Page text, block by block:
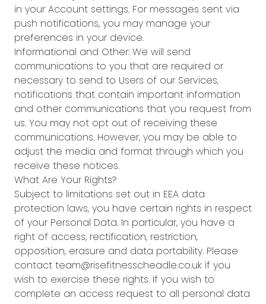
in your Account settings. For messages sent via
push notifications, you may manage your
preferences in your device.
Informational and Other: We will send
communications to you that are required or
necessary to send to Users of our Services,
notifications that contain important information
and other communications that you request from
us. You may not opt out of receiving these
communications. However, you may be able to
adjust the media and format through which you
receive these notices.
What Are Your Rights?
Subject to limitations set out in EEA data
protection laws, you have certain rights in respect
of your Personal Data. In particular, you have a
right of access, rectification, restriction,
opposition, erasure and data portability. Please
contact team@risefitnesscheadle.co.uk if you
wish to exercise these rights. If you wish to
complete an access request to all personal data